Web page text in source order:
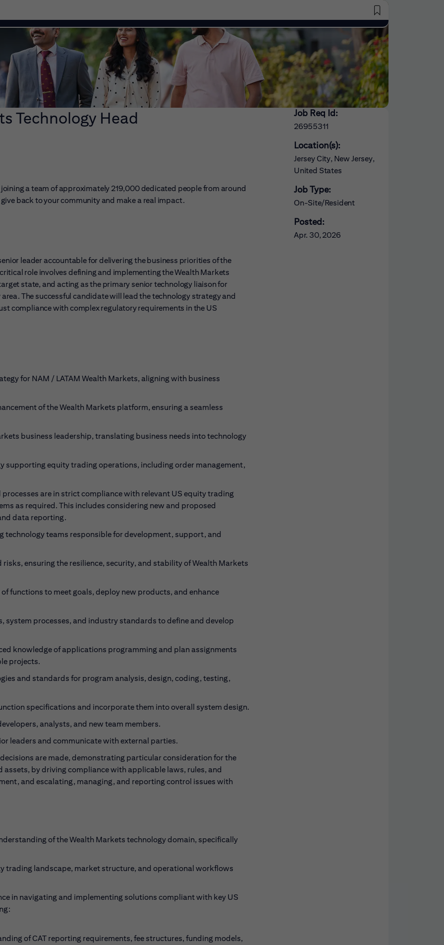
Saved Jobs
Technology Head Job Req Id:
26955311
Location(s):
Jersey City, New Jersey,
United States
Job Type:
On-Site/Resident
Posted:
Apr. 30, 2026
a team of approximately 219,000 dedicated people from around
back to your community and make a real impact.
leader accountable for delivering the business priorities of the
role involves defining and implementing the Wealth Markets
state, and acting as the primary senior technology liaison for
The successful candidate will lead the technology strategy and
compliance with complex regulatory requirements in the US
for NAM / LATAM Wealth Markets, aligning with business
of the Wealth Markets platform, ensuring a seamless
business leadership, translating business needs into technology
supporting equity trading operations, including order management,
are in strict compliance with relevant US equity trading
as required. This includes considering new and proposed
data reporting.
technology teams responsible for development, support, and
ensuring the resilience, security, and stability of Wealth Markets
functions to meet goals, deploy new products, and enhance
system processes, and industry standards to define and develop
knowledge of applications programming and plan assignments
projects.
and standards for program analysis, design, coding, testing,
specifications and incorporate them into overall system design.
analysts, and new team members.
leaders and communicate with external parties.
are made, demonstrating particular consideration for the
by driving compliance with applicable laws, rules, and
and escalating, managing, and reporting control issues with
of the Wealth Markets technology domain, specifically
trading landscape, market structure, and operational workflows
in navigating and implementing solutions compliant with key US
of CAT reporting requirements, fee structures, funding models,